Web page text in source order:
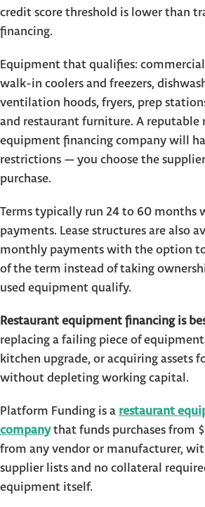
credit score threshold is lower than
financing.
Equipment that qualifies: commercial
walk-in coolers and freezers,
ventilation hoods, fryers, prep
and restaurant furniture. A reputable
equipment financing company will
restrictions — you choose the
purchase.
Terms typically run 24 to 60 months
payments. Lease structures are also
monthly payments with the option
of the term instead of taking
used equipment qualify.
Restaurant equipment financing is
replacing a failing piece of
kitchen upgrade, or acquiring assets
without depleting working capital.
Platform Funding is a restaurant
companythat funds purchases from
from any vendor or manufacturer,
supplier lists and no collateral
equipment itself.